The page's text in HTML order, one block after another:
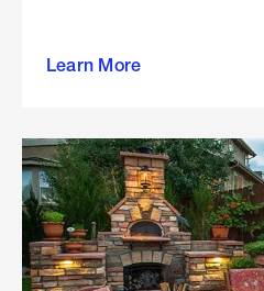
Learn More
propane
in the